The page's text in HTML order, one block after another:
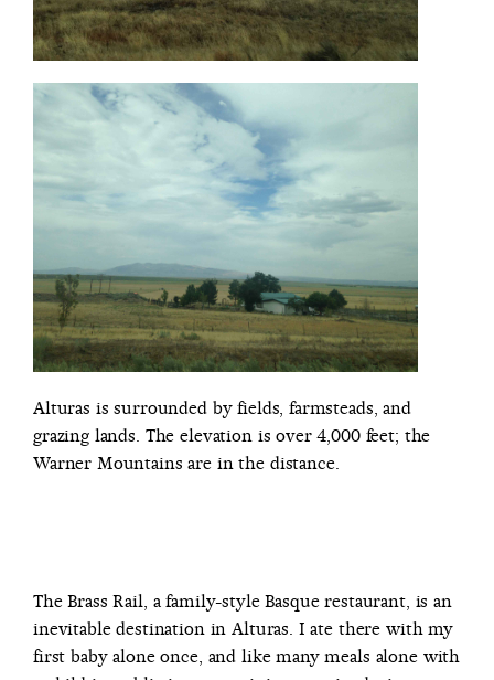
Alturas is surrounded by fields, farmsteads, and
grazing lands. The elevation is over 4,000 feet; the
Warner Mountains are in the distance.
The Brass Rail, a family-style Basque restaurant, is an
inevitable destination in Alturas. I ate there with my
first baby alone once, and like many meals alone with